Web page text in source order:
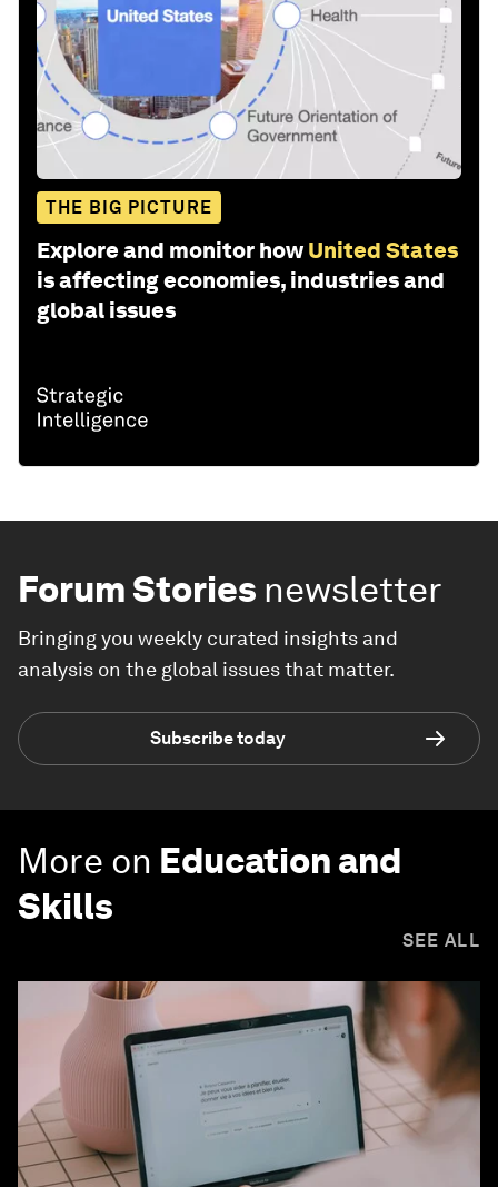
THE BIG PICTURE
Explore and monitor how United States
is affecting economies, industries and
global issues
Forum Stories newsletter
Bringing you weekly curated insights and
analysis on the global issues that matter.
Subscribe today
More on Education and
Skills
SEE ALL